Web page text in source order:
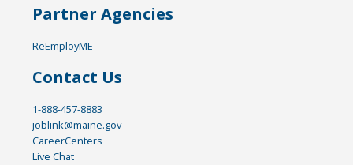
Partner Agencies
ReEmployME
Contact Us
1-888-457-8883
joblink@maine.gov
CareerCenters
Live Chat